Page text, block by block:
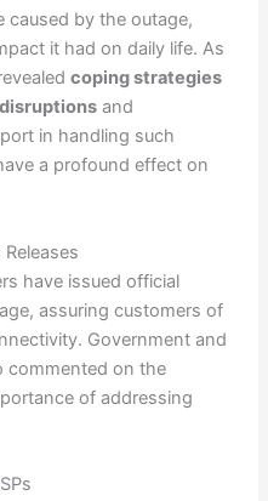
caused by the outage,
it had on daily life. As
coping strategies
and
in handling such
a profound effect on
have issued official
assuring customers of
Government and
commented on the
of addressing